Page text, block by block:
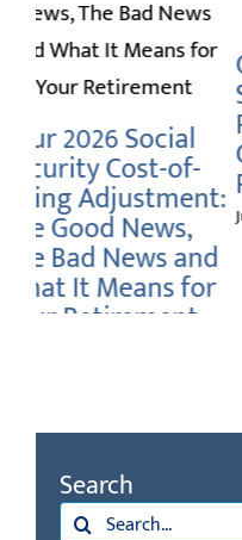
Claiming Social
Security at the
Right Time Could
Change Your
Retirement
July 7th, 2025
for: